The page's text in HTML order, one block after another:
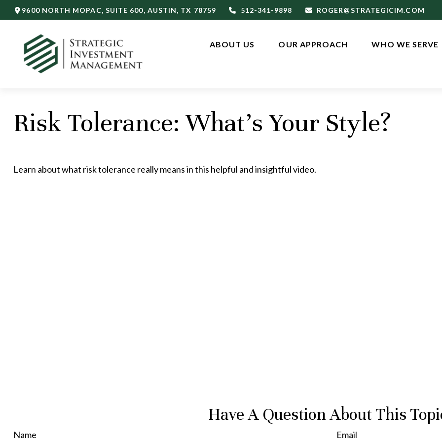
9600 NORTH MOPAC, SUITE 600, AUSTIN, TX 78759 512-341-9898 ROGER@STRATEGICIM.COM
ABOUT US OUR APPROACH WHO WE SERVE
Risk Tolerance: What’s Your Style?
Learn about what risk tolerance really means in this helpful and insightful video.
Have A Question About This
Name Email